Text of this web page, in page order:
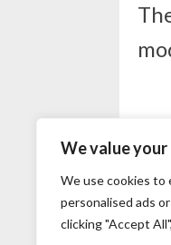
We value
We use cookies to
personalised ads
clicking "Accept
of a